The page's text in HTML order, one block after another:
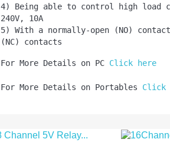
4) Being able to control high load
240V, 10A
5) With a normally-open (NO)
(NC) contacts
For More Details on PC Click here
For More Details on Portables Click